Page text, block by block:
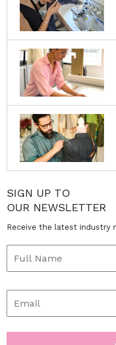
SIGN UP TO
OUR NEWSLETTER
Receive the latest industry